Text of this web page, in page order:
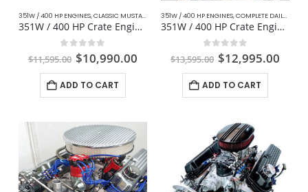
351W / 400 HP ENGINES,CLASSIC MUSTANG FORD ,COMPLETE DAILY DRIVER CRATE ENGINES
351W / 400 HP Crate Engine – Mustang / Muscle Cars
out of 5
$11,595.00 $10,990.00
ADD TO CART
351W / 400 HP ENGINES,COMPLETE DAILY DRIVER CRATE ENGINES
351W / 400 HP Crate Engine Fox Body For Mustang
out of 5
$13,595.00 $12,995.00
ADD TO CART